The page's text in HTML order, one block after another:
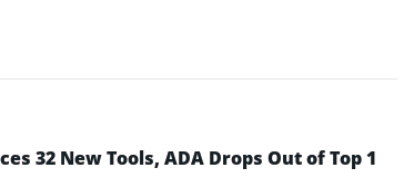
32 New Tools, ADA Drops Out of Top 1